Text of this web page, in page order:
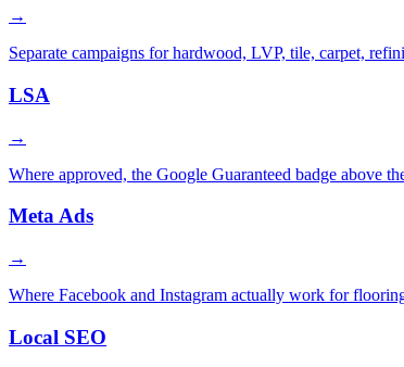
→
Separate campaigns for hardwood, LVP, tile, carpet,
LSA
→
Where approved, the Google Guaranteed badge above
Meta Ads
→
Where Facebook and Instagram actually work for
Local SEO